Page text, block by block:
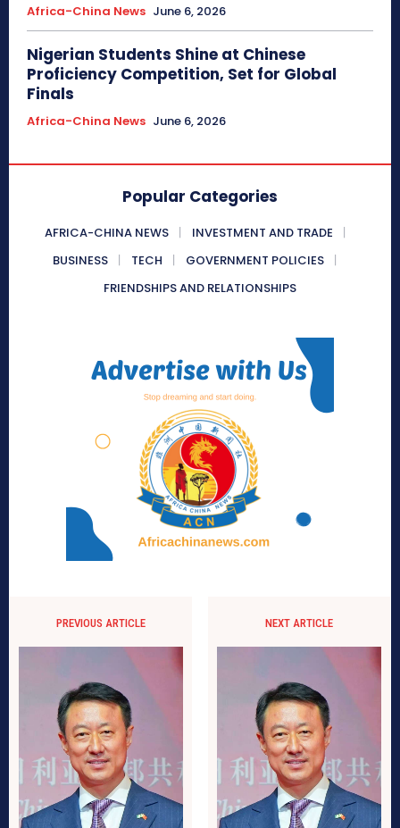
Africa-China News June 6, 2026
Nigerian Students Shine at Chinese
Proficiency Competition, Set for Global
Finals
Africa-China News June 6, 2026
Popular Categories
AFRICA-CHINA NEWS
INVESTMENT AND TRADE
BUSINESS
TECH
GOVERNMENT POLICIES
FRIENDSHIPS AND RELATIONSHIPS
PREVIOUS ARTICLE NEXT ARTICLE